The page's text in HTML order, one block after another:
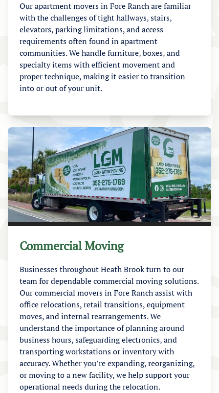
Our apartment movers in Fore Ranch are familiar
with the challenges of tight hallways, stairs,
elevators, parking limitations, and access
requirements often found in apartment
communities. We handle furniture, boxes, and
specialty items with efficient movement and
proper technique, making it easier to transition
into or out of your unit.
Commercial Moving
Businesses throughout Heath Brook turn to our
team for dependable commercial moving solutions.
Our commercial movers in Fore Ranch assist with
office relocations, retail transitions, equipment
moves, and internal rearrangements. We
understand the importance of planning around
business hours, safeguarding electronics, and
transporting workstations or inventory with
accuracy. Whether you’re expanding, reorganizing,
or moving to a new facility, we help support your
operational needs during the relocation.